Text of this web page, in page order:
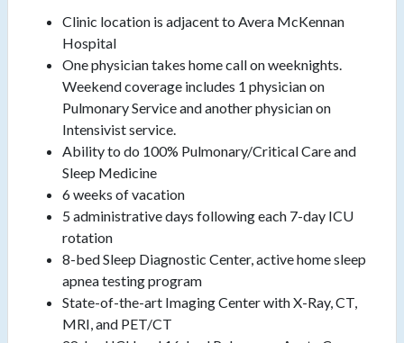
Clinic location is adjacent to Avera McKennan
Hospital
One physician takes home call on weeknights.
Weekend coverage includes 1 physician on
Pulmonary Service and another physician on
Intensivist service.
Ability to do 100% Pulmonary/Critical Care and
Sleep Medicine
6 weeks of vacation
5 administrative days following each 7-day ICU
rotation
8-bed Sleep Diagnostic Center, active home sleep
apnea testing program
State-of-the-art Imaging Center with X-Ray, CT,
MRI, and PET/CT